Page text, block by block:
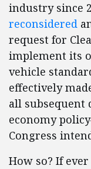
industry since
reconsidered
request for
implement its
vehicle
effectively
all subsequent
economy
Congress
How so? If